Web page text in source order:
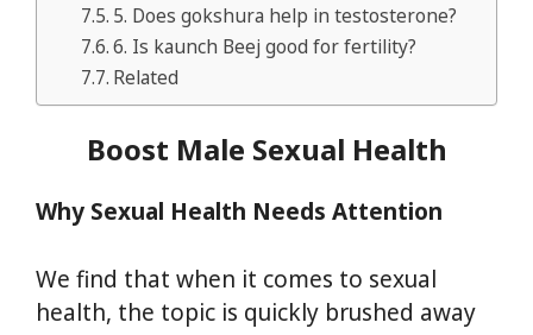
5. Does gokshura help in testosterone?
6. Is kaunch Beej good for fertility?
Related
Boost Male Sexual Health
Why Sexual Health Needs Attention
We find that when it comes to sexual
health, the topic is quickly brushed away